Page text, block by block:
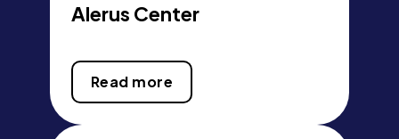
Alerus Center
Read more